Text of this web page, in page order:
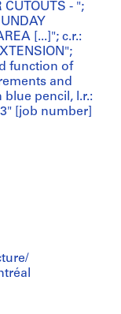
CUTOUTS - ";
[...]"; c.r.:
function of
and
pencil, l.r.:
[job number]